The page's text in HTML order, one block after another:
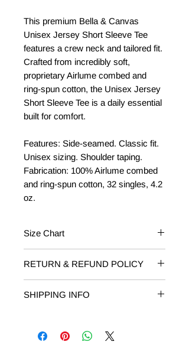
This premium Bella & Canvas
Unisex Jersey Short Sleeve Tee
features a crew neck and tailored fit.
Crafted from incredibly soft,
proprietary Airlume combed and
ring-spun cotton, the Unisex Jersey
Short Sleeve Tee is a daily essential
built for comfort.
Features: Side-seamed. Classic fit.
Unisex sizing. Shoulder taping.
Fabrication: 100% Airlume combed
and ring-spun cotton, 32 singles, 4.2
oz.
Size Chart
Baby/Toddler Fits Weight
12-18 mos 22-27 lbs
RETURN & REFUND POLICY
damaged T-shirts are accepted within
your return. Include your order
SHIPPING INFO